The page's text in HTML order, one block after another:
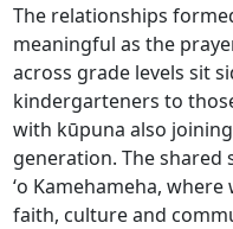
The relationships
meaningful as the
across grade levels sit
kindergarteners to
with kūpuna also
generation. The shared
ʻo Kamehameha,
faith, culture and